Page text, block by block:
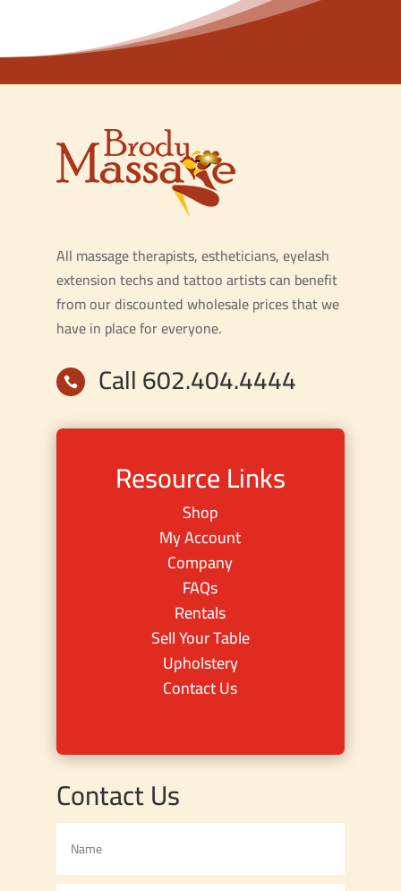
All massage therapists, estheticians, eyelash
extension techs and tattoo artists can benefit
from our discounted wholesale prices that we
have in place for everyone.
 Call 602.404.4444
Resource Links
Shop
My Account
Company
FAQs
Rentals
Sell Your Table
Upholstery
Contact Us
Contact Us